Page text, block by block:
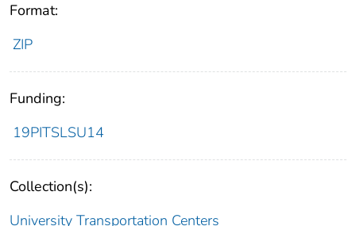
Format:
ZIP
Funding:
19PITSLSU14
Collection(s):
University Transportation Centers